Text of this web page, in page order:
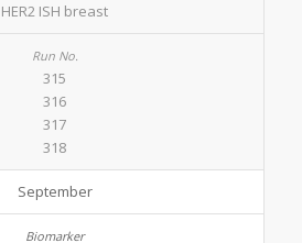
HER2 ISH breast
315
316
317
318
September